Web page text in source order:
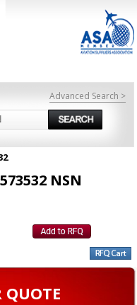
Advanced Search >
NSN
QUOTE